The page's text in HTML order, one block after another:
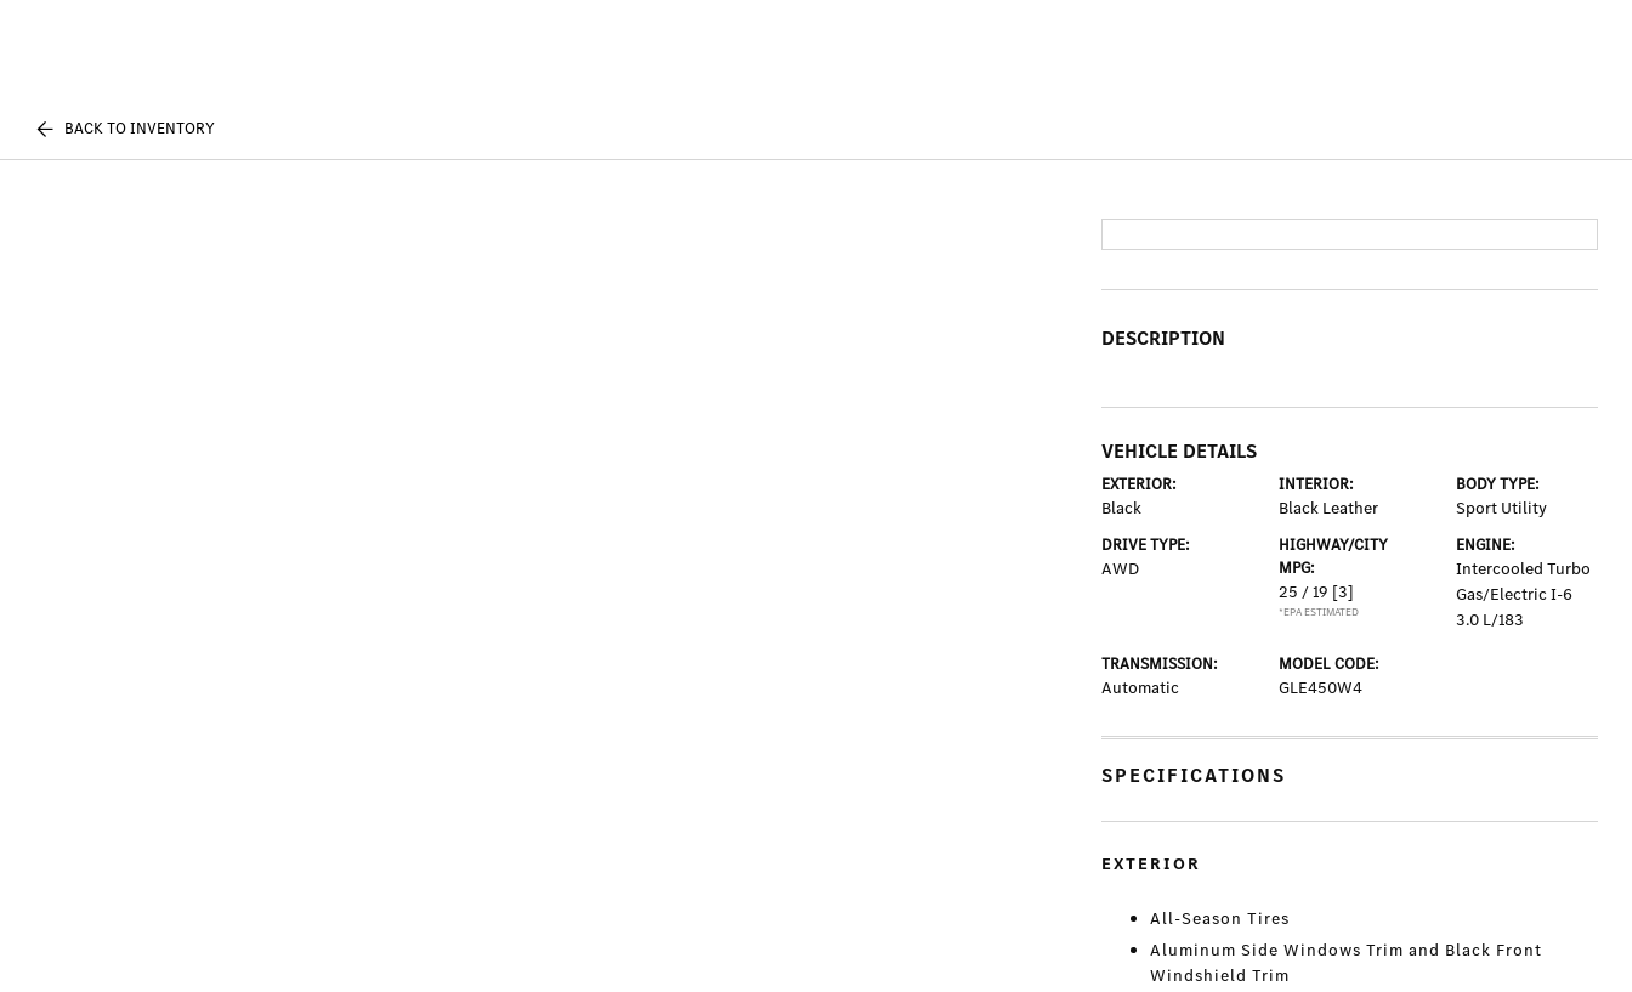
BACK TO INVENTORY
DESCRIPTION
VEHICLE DETAILS
EXTERIOR:
Black
INTERIOR:
Black Leather
BODY TYPE:
Sport Utility
DRIVE TYPE:
AWD
HIGHWAY/CITY
MPG:
25 / 19 [3]
*EPA ESTIMATED
ENGINE:
Intercooled Turbo
Gas/Electric I-6
3.0 L/183
TRANSMISSION:
Automatic
MODEL CODE:
GLE450W4
SPECIFICATIONS
EXTERIOR
All-Season Tires
Aluminum Side Windows Trim and Black Front
Windshield Trim